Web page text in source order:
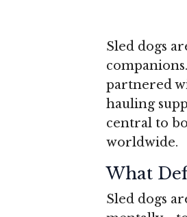
Sled dogs
partnered
hauling
central to
worldwide.
What
Sled dogs